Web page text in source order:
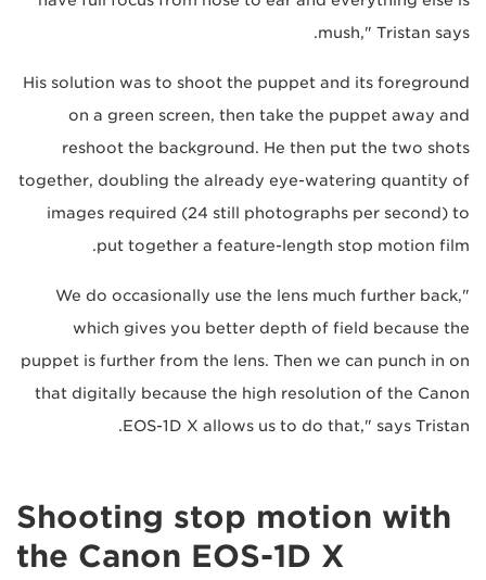
mush," Tristan says.
His solution was to shoot the puppet and its foreground
on a green screen, then take the puppet away and
reshoot the background. He then put the two shots
together, doubling the already eye-watering quantity of
images required (24 still photographs per second) to
put together a feature-length stop motion film.
"We do occasionally use the lens much further back,
which gives you better depth of field because the
puppet is further from the lens. Then we can punch in on
that digitally because the high resolution of the Canon
EOS-1D X allows us to do that," says Tristan.
Shooting stop motion with
the Canon EOS-1D X